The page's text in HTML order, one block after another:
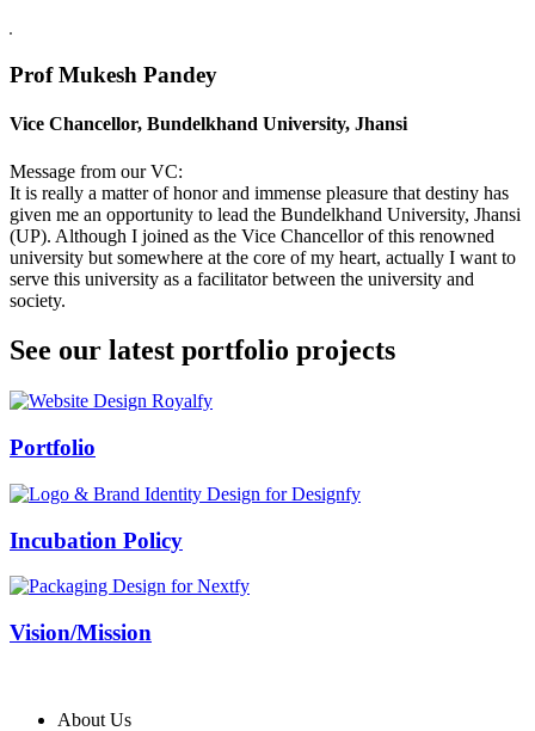
Prof Mukesh Pandey
Vice Chancellor, Bundelkhand University, Jhansi
Message from our VC:
It is really a matter of honor and immense pleasure that destiny has
given me an opportunity to lead the Bundelkhand University, Jhansi
(UP). Although I joined as the Vice Chancellor of this renowned
university but somewhere at the core of my heart, actually I want to
serve this university as a facilitator between the university and
society.
See our latest portfolio projects
Swiss Rolex Replica
Portfolio
Incubation Policy
Vision/Mission
About Us